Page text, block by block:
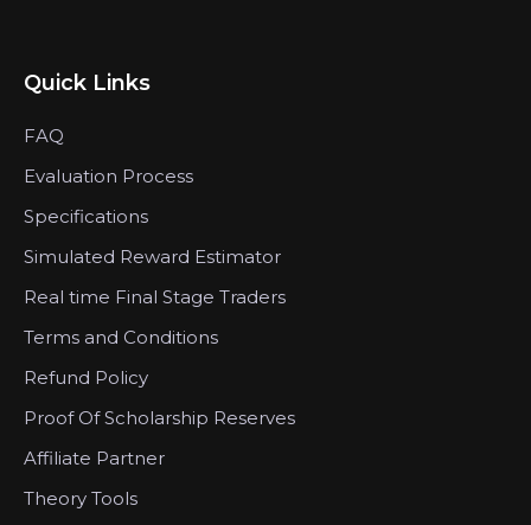
Quick Links
FAQ
Evaluation Process
Specifications
Simulated Reward Estimator
Real time Final Stage Traders
Terms and Conditions
Refund Policy
Proof Of Scholarship Reserves
Affiliate Partner
Theory Tools